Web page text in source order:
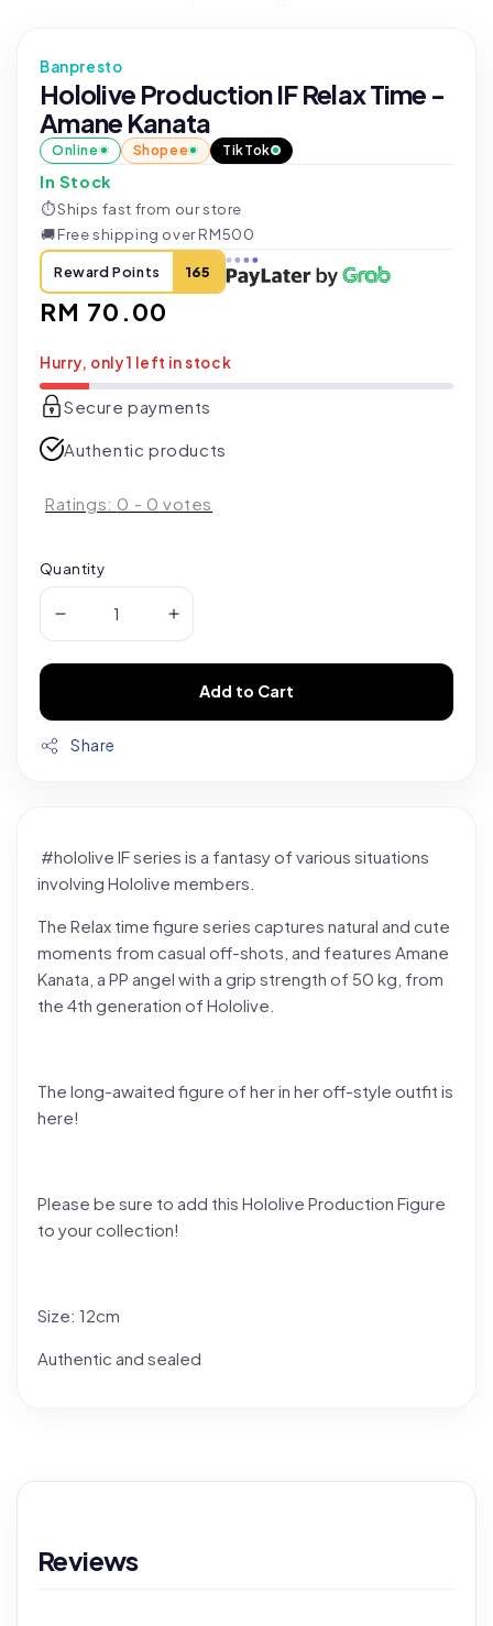
Banpresto
Hololive Production IF Relax Time -
Amane Kanata
Online Shopee TikTok
In Stock
⏱Ships fast from our store
🚚Free shipping over RM500
Reward Points 165
Regular
RM 70.00
Hurry, only 1 left in stock
Secure payments
Authentic products
Ratings: 0 - 0 votes
Quantity
Add to Cart
Share
#hololive IF series is a fantasy of various situations
involving Hololive members.
The Relax time figure series captures natural and cute
moments from casual off-shots, and features Amane
Kanata, a PP angel with a grip strength of 50 kg, from
the 4th generation of Hololive.
The long-awaited figure of her in her off-style outfit is
here!
Please be sure to add this Hololive Production Figure
to your collection!
Size: 12cm
Authentic and sealed
Reviews